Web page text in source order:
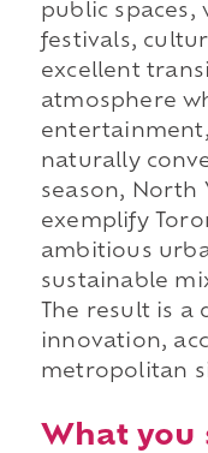
public spaces,
festivals,
excellent
atmosphere
naturally
season, North
exemplify
ambitious
sustainable
The result is
innovation,
metropolitan
What you